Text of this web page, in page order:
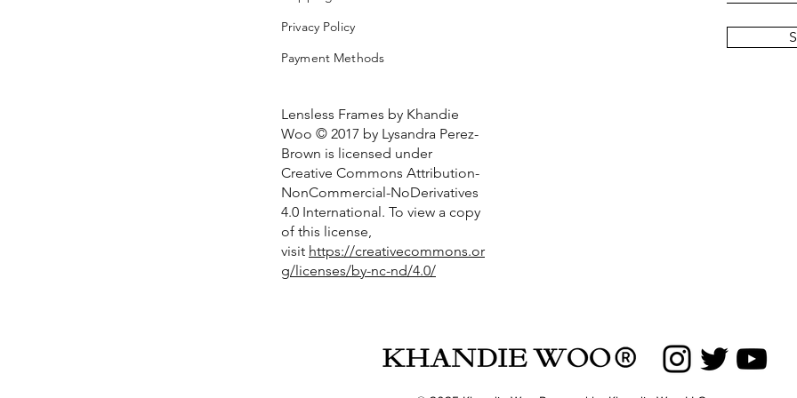
Privacy Policy
Payment Methods
Lensless Frames by Khandie
Woo © 2017 by Lysandra Perez-
Brown is licensed under
Creative Commons Attribution-
NonCommercial-NoDerivatives
4.0 International. To view a copy
of this license,
visit https://creativecommons.or
g/licenses/by-nc-nd/4.0/